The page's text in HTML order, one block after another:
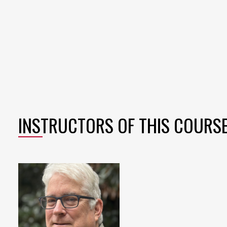
INSTRUCTORS OF THIS